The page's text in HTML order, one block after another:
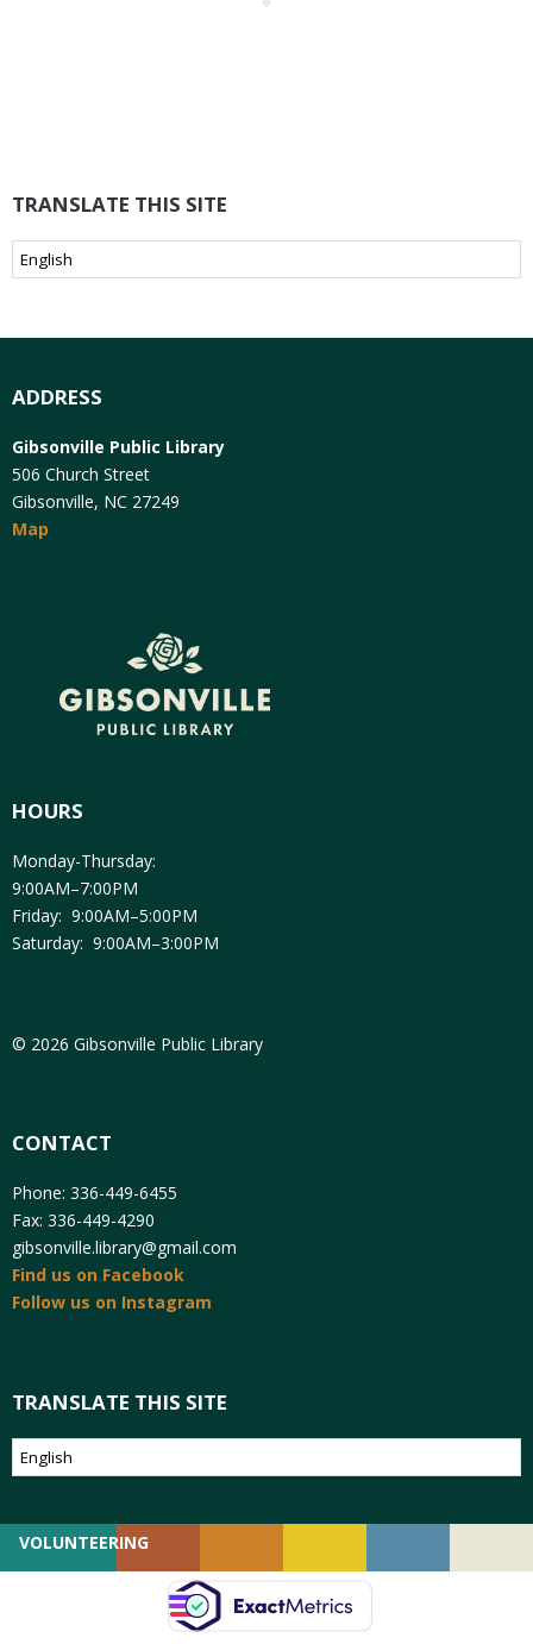
TRANSLATE THIS SITE
ADDRESS
Gibsonville Public Library
506 Church Street
Gibsonville, NC 27249
Map
HOURS
Monday-Thursday:
9:00AM–7:00PM
Friday: 9:00AM–5:00PM
Saturday: 9:00AM–3:00PM
© 2026 Gibsonville Public Library
CONTACT
Phone: 336-449-6455
Fax: 336-449-4290
gibsonville.library@gmail.com
Find us on Facebook
Follow us on Instagram
TRANSLATE THIS SITE
VOLUNTEERING